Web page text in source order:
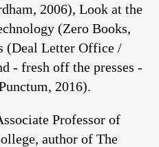
2006), Look at the
(Zero Books,
(Deal Letter Office /
- fresh off the presses -
2016).
Professor of
author of The